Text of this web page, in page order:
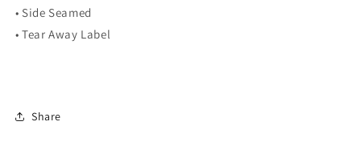
• Side Seamed
• Tear Away Label
Share